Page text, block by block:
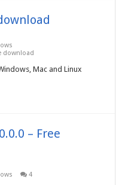
download
Mac and Linux
– Free
4